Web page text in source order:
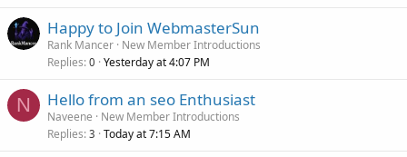
Happy to Join WebmasterSun
Rank Mancer New Member Introductions
Replies 0 Yesterday at 4:07 PM
N Hello from an seo Enthusiast
Naveene
New Member Introductions
Replies 3 Today at 7:15 AM